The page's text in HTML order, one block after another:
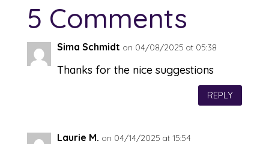
5 Comments
Sima Schmidt on 04/08/2025 at 05:38
Thanks for the nice suggestions
REPLY
Laurie M. on 04/14/2025 at 15:54